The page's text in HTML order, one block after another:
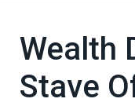
Wealth
Stave